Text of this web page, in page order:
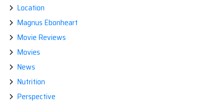
Location
Magnus Ebonheart
Movie Reviews
Movies
News
Nutrition
Perspective